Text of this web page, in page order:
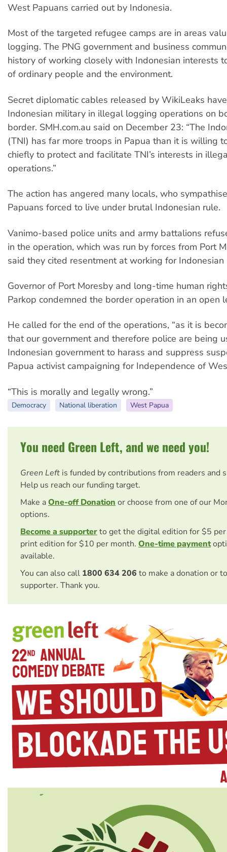
West Papuans carried out by Indonesia.
Most of the targeted refugee camps are in areas
logging. The PNG government and business
history of working closely with Indonesian interests
of ordinary people and the environment.
Secret diplomatic cables released by WikiLeaks
Indonesian military in illegal logging operations on
border. SMH.com.au said on December 23: “The
(TNI) has far more troops in Papua than it is willing
chiefly to protect and facilitate TNI’s interests in
operations.”
The action has angered many locals, who
Papuans forced to live under brutal Indonesian rule.
Vanimo-based police units and army battalions
in the operation, which was run by forces from Port
said they cited resentment at working for Indonesian
Governor of Port Moresby and long-time human
Parkop condemned the border operation in an open
He called for the end of the operations, “as it is
that our government and therefore police are being
Indonesian government to harass and suppress
Papua activist campaigning for Independence of
“This is morally and legally wrong.”
Democracy National liberation West Papua
You need Green Left, and we need you!
Green Left is funded by contributions from readers and
Help us reach our funding target.
Make aOne-off Donation or choose from one of our
options.
Become a supporterto get the digital edition for $5
print edition for $10 per month. One-time payment
available.
You can also call 1800 634 206 to make a donation or
supporter. Thank you.